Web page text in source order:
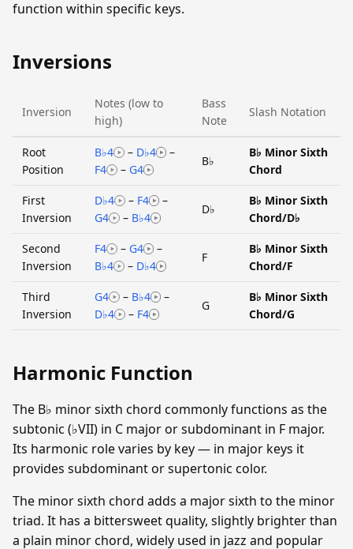
function within specific keys.
Inversions
Inversion
Notes (low to
high)
Bass
Note
Slash Notation
Root
Position
B♭4 – D♭4
–
F4
– G4
B♭
B♭ Minor Sixth
Chord
First
Inversion
D♭4 – F4
–
G4
– B♭4
D♭
B♭ Minor Sixth
Chord/D♭
Second
Inversion
F4 – G4
–
B♭4
– D♭4
F
B♭ Minor Sixth
Chord/F
Third
Inversion
G4 – B♭4
–
D♭4
– F4
G
B♭ Minor Sixth
Chord/G
Harmonic Function
The B♭ minor sixth chord commonly functions as the
subtonic (♭VII) in C major or subdominant in F major.
Its harmonic role varies by key — in major keys it
provides subdominant or supertonic color.
The minor sixth chord adds a major sixth to the minor
triad. It has a bittersweet quality, slightly brighter than
a plain minor chord, widely used in jazz and popular